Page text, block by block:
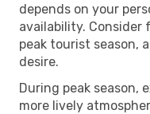
depends on your
availability. Consider
peak tourist season,
desire.
During peak season,
more lively